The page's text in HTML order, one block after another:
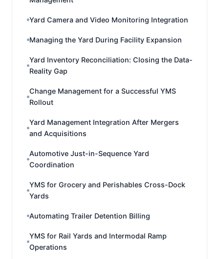
Yard Camera and Video Monitoring Integration
Managing the Yard During Facility Expansion
Yard Inventory Reconciliation: Closing the Data-
Reality Gap
Change Management for a Successful YMS
Rollout
Yard Management Integration After Mergers
and Acquisitions
Automotive Just-in-Sequence Yard
Coordination
YMS for Grocery and Perishables Cross-Dock
Yards
Automating Trailer Detention Billing
YMS for Rail Yards and Intermodal Ramp
Operations